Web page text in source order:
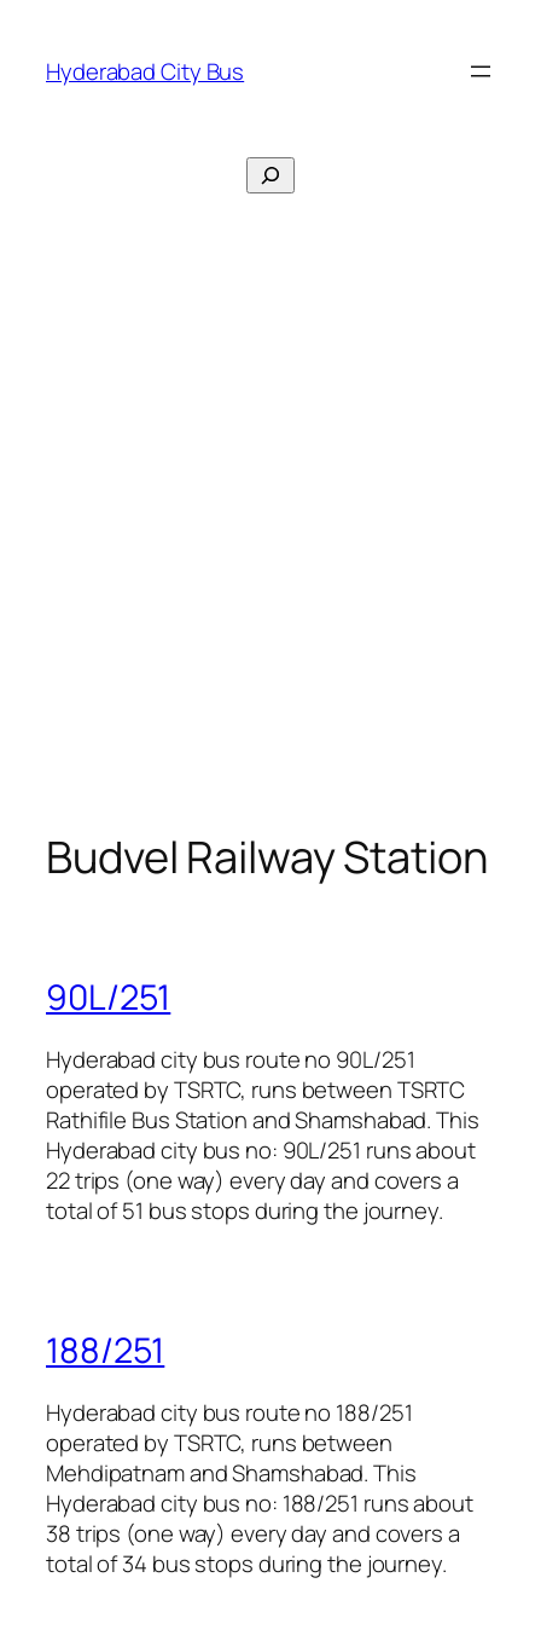
content
Hyderabad City Bus
Search
Budvel Railway Station
90L/251
Hyderabad city bus route no 90L/251
operated by TSRTC, runs between TSRTC
Rathifile Bus Station and Shamshabad. This
Hyderabad city bus no: 90L/251 runs about
22 trips (one way) every day and covers a
total of 51 bus stops during the journey.
188/251
Hyderabad city bus route no 188/251
operated by TSRTC, runs between
Mehdipatnam and Shamshabad. This
Hyderabad city bus no: 188/251 runs about
38 trips (one way) every day and covers a
total of 34 bus stops during the journey.